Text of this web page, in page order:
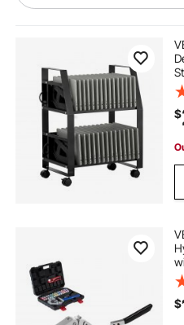
built in fridge freezer 70
single door freezer price
fridge freezer with large
energy efficient
best fridge freezer
$
$